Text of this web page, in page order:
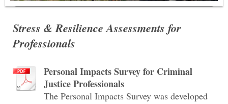
Stress & Resilience Assessments for
Professionals
Personal Impacts Survey for Criminal
Justice Professionals
The Personal Impacts Survey was developed